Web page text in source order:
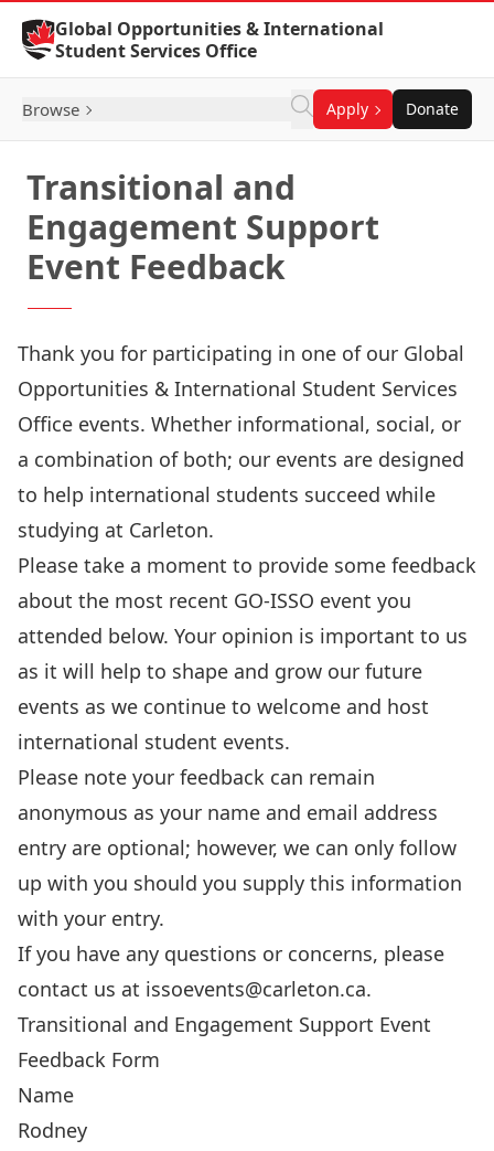
Skip to Content
Global Opportunities & International
Student Services Office
Browse Apply Donate
Transitional and
Engagement Support
Event Feedback
Thank you for participating in one of our Global
Opportunities & International Student Services
Office events. Whether informational, social, or
a combination of both; our events are designed
to help international students succeed while
studying at Carleton.
Please take a moment to provide some feedback
about the most recent GO-ISSO event you
attended below. Your opinion is important to us
as it will help to shape and grow our future
events as we continue to welcome and host
international student events.
Please note your feedback can remain
anonymous as your name and email address
entry are optional; however, we can only follow
up with you should you supply this information
with your entry.
If you have any questions or concerns, please
contact us at issoevents@carleton.ca.
Transitional and Engagement Support Event
Feedback Form
Name